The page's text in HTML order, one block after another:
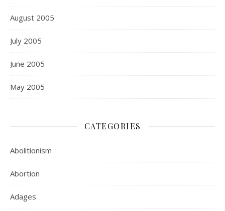
August 2005
July 2005
June 2005
May 2005
CATEGORIES
Abolitionism
Abortion
Adages